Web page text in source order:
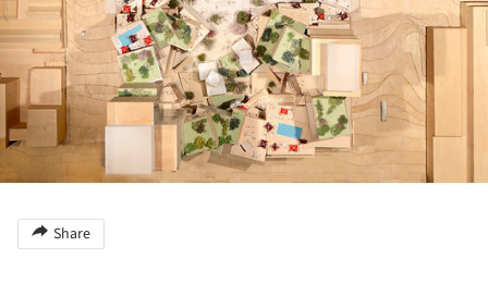
Share